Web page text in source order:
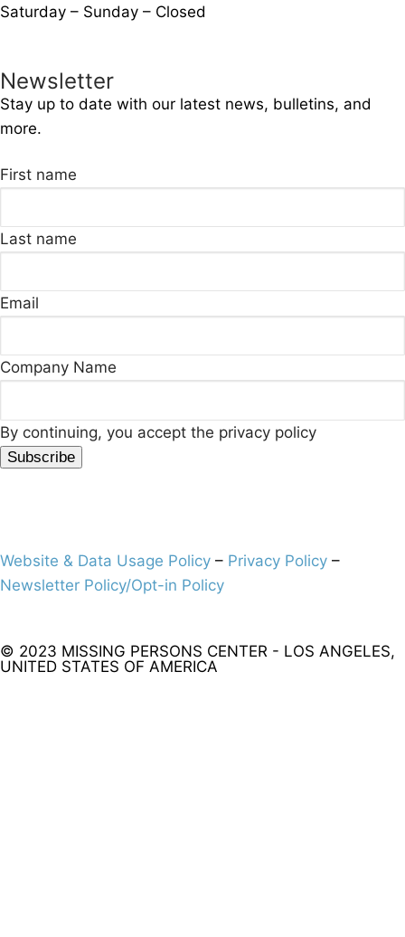
Saturday – Sunday – Closed
Newsletter
Stay up to date with our latest news, bulletins, and
more.
First name
Last name
Email
Company Name
By continuing, you accept the privacy policy
Website & Data Usage Policy – Privacy Policy –
Newsletter Policy/Opt-in Policy
© 2023 MISSING PERSONS CENTER - LOS ANGELES,
UNITED STATES OF AMERICA